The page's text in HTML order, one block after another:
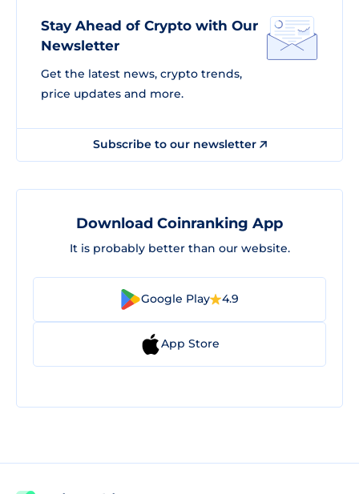
Stay Ahead of Crypto with Our
Newsletter
Get the latest news, crypto trends,
price updates and more.
Subscribe to our newsletter
Download Coinranking App
It is probably better than our website.
Google Play 4.9
App Store